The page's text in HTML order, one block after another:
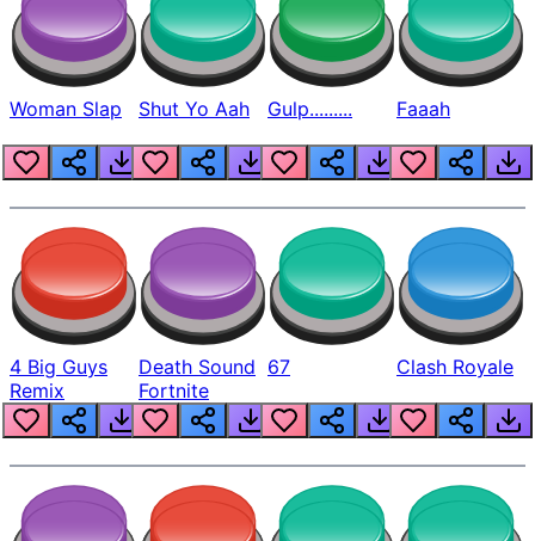
Woman Slap Shut Yo Aah Gulp......... Faaah
4 Big Guys
Remix
Death Sound
Fortnite
67 Clash Royale